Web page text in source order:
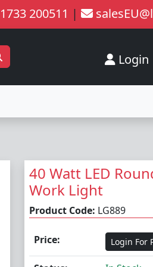
200511 |
Login
40 Watt LED
Work Light
Product Code: LG889
Price: Login For